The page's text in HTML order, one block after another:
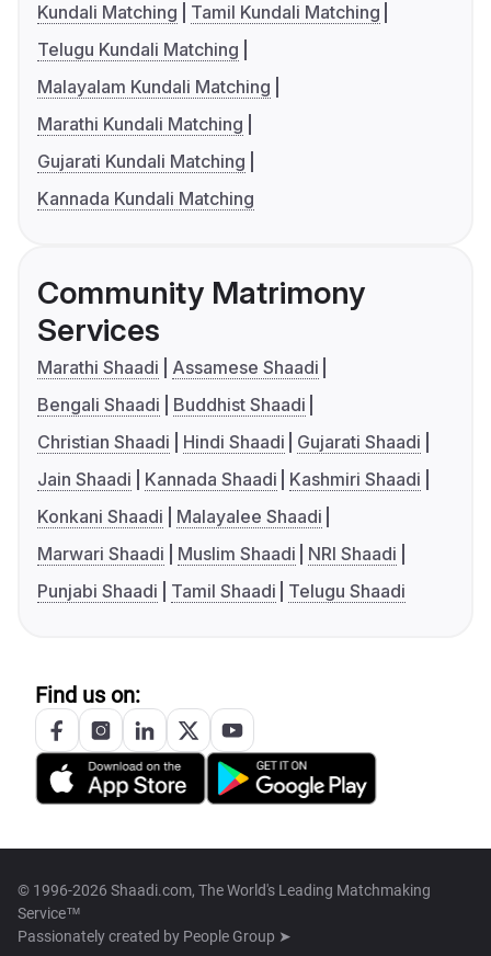
Kundali Matching
Tamil Kundali Matching
Telugu Kundali Matching
Malayalam Kundali Matching
Marathi Kundali Matching
Gujarati Kundali Matching
Kannada Kundali Matching
Community Matrimony
Services
Marathi Shaadi
Assamese Shaadi
Bengali Shaadi
Buddhist Shaadi
Christian Shaadi
Hindi Shaadi
Gujarati Shaadi
Jain Shaadi
Kannada Shaadi
Kashmiri Shaadi
Konkani Shaadi
Malayalee Shaadi
Marwari Shaadi
Muslim Shaadi
NRI Shaadi
Punjabi Shaadi
Tamil Shaadi Telugu Shaadi
Find us on:
© 1996-2026 Shaadi.com, The World's Leading Matchmaking
Service™
Passionately created by People Group ➤